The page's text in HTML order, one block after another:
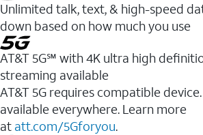
Unlimited talk, text, & high-speed
down based on how much you use
AT&T 5G℠ with 4K ultra high
streaming available
AT&T 5G requires compatible
available everywhere. Learn more
at att.com/5Gforyou.​